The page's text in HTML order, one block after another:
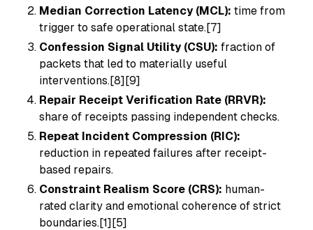
Median Correction Latency (MCL): time from
trigger to safe operational state.[7]
Confession Signal Utility (CSU): fraction of
packets that led to materially useful
interventions.[8][9]
Repair Receipt Verification Rate (RRVR):
share of receipts passing independent checks.
Repeat Incident Compression (RIC):
reduction in repeated failures after receipt-
based repairs.
Constraint Realism Score (CRS): human-
rated clarity and emotional coherence of strict
boundaries.[1][5]